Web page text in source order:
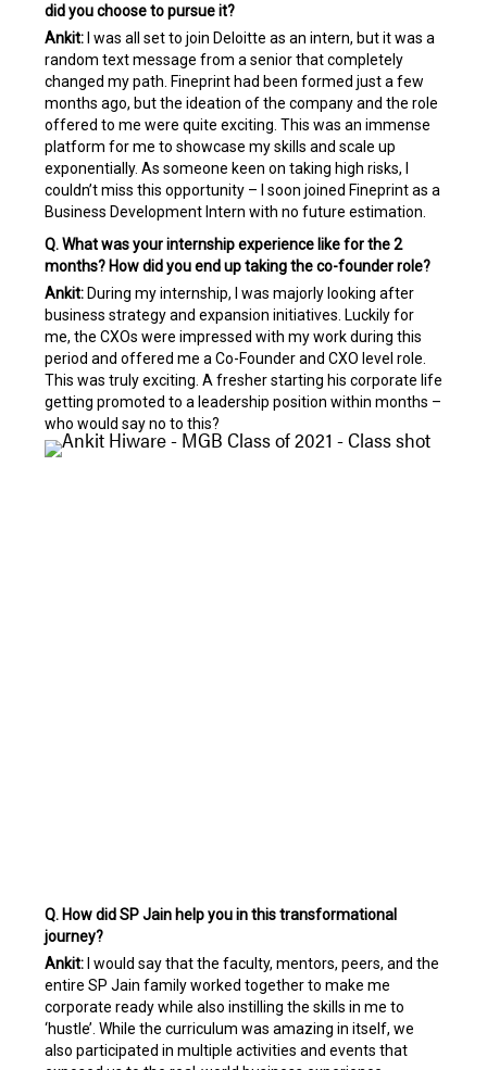
did you choose to pursue it?
Ankit:I was all set to join Deloitte as an intern, but it was a
random text message from a senior that completely
changed my path. Fineprint had been formed just a few
months ago, but the ideation of the company and the role
offered to me were quite exciting. This was an immense
platform for me to showcase my skills and scale up
exponentially. As someone keen on taking high risks, I
couldn’t miss this opportunity – I soon joined Fineprint as a
Business Development Intern with no future estimation.
Q. What was your internship experience like for the 2
months? How did you end up taking the co-founder role?
Ankit:During my internship, I was majorly looking after
business strategy and expansion initiatives. Luckily for
me, the CXOs were impressed with my work during this
period and offered me a Co-Founder and CXO level role.
This was truly exciting. A fresher starting his corporate life
getting promoted to a leadership position within months –
who would say no to this?
Q. How did SP Jain help you in this transformational
journey?
Ankit:I would say that the faculty, mentors, peers, and the
entire SP Jain family worked together to make me
corporate ready while also instilling the skills in me to
‘hustle’. While the curriculum was amazing in itself, we
also participated in multiple activities and events that